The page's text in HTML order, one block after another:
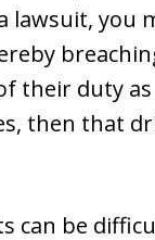
lawsuit, you
their duty
then that
can be